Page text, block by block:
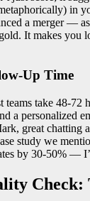
in
a merger —
It makes you
Up Time
teams take 48-72
a personalized
great chatting
study we
by 30-50% —
Check: